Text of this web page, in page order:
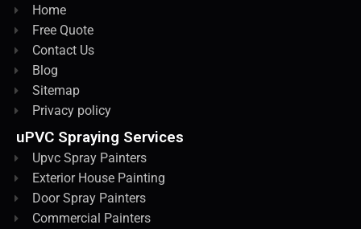
Home
Free Quote
Contact Us
Blog
Sitemap
Privacy policy
uPVC Spraying Services
Upvc Spray Painters
Exterior House Painting
Door Spray Painters
Commercial Painters